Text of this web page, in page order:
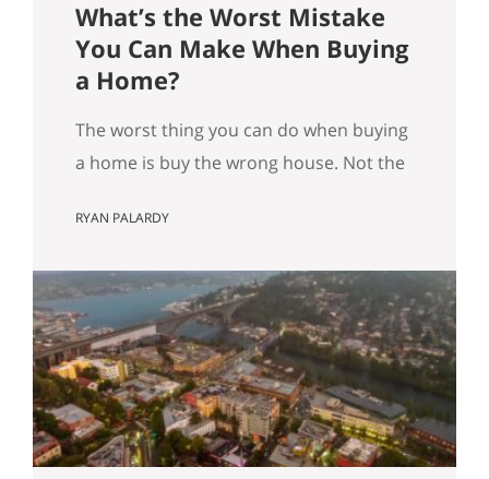
What’s the Worst Mistake
You Can Make When Buying
a Home?
The worst thing you can do when buying
a home is buy the wrong house. Not the
slow, expensive kind of wrong. The kind
paper, and you still end up frustrated
every day. How do we know this is the
worst mistake you…
RYAN PALARDY